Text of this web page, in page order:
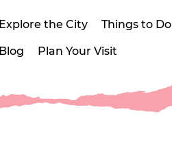
Explore the City Things to Do
Blog Plan Your Visit